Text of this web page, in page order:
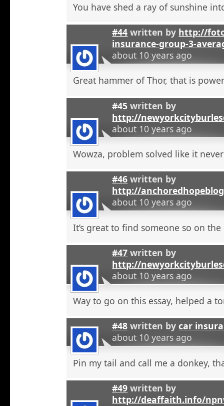
You have shed a ray of sunshine
#44 written by http://
insurance-group-3-
about 10 years ago
Great hammer of Thor, that is
#45 written by
http://
about 10 years ago
Wowza, problem solved like it
#46 written by
http://
about 10 years ago
It’s great to find someone so on
#47 written by
http://
about 10 years ago
Way to go on this essay, helped a
#48 written bycar
about 10 years ago
Pin my tail and call me a donkey,
#49 written by
http://deaffaith.info/